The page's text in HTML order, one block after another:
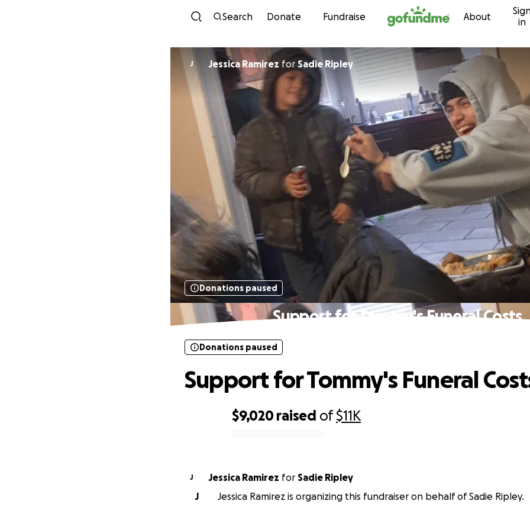
Skip to content
Search Donate Fundraise About
in
J Jessica Ramirez for Sadie Ripley
Donations paused
Support for Tommy's Funeral Costs
$9,020 raised of$11K
Donations paused
Support for Tommy's Funeral
J Jessica Ramirez for Sadie Ripley
J
Jessica Ramirez is organizing this fundraiser on behalf of Sadie Ripley.